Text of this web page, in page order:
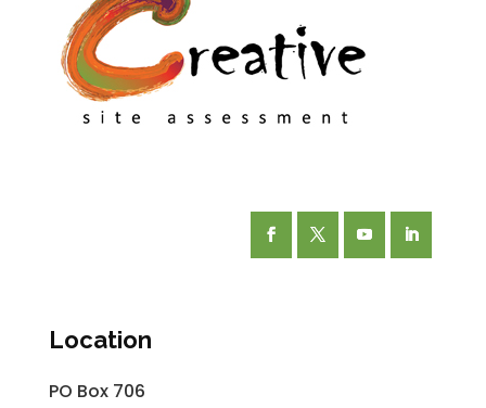
FacebookTwitterYouTubeLinkedIn
Location
PO Box 706